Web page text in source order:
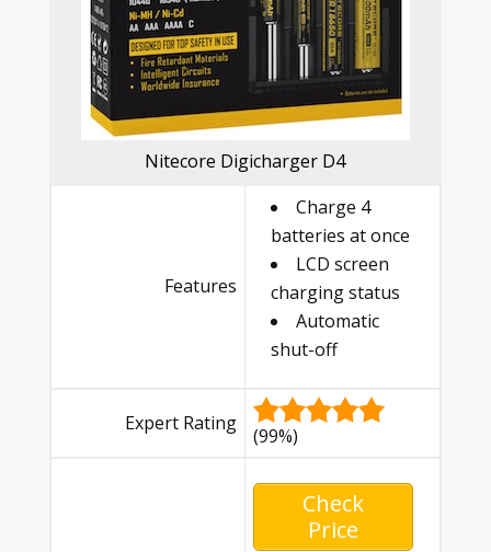
Nitecore Digicharger D4
Features
Charge 4
batteries at once
LCD screen
charging status
Automatic
shut-off
Expert Rating
(99%)
Check
Price